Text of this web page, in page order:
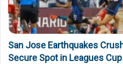
San Jose Earthquakes
Secure Spot in Leagues